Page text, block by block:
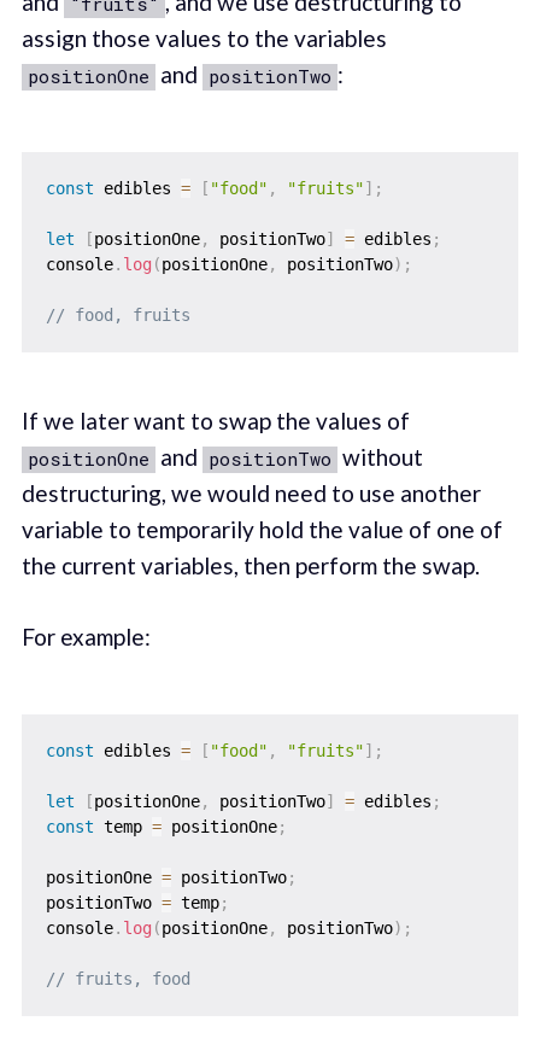
assign those values to the variables
positionOne and positionTwo :
const edibles = [ "food" , "fruits"] ;
let [positionOne, positionTwo] = edibles ;
console. log (positionOne, positionTwo) ;
// food, fruits
If we later want to swap the values of
positionOne and positionTwo without
destructuring, we would need to use another
variable to temporarily hold the value of one of
the current variables, then perform the swap.
For example:
const edibles = [ "food" , "fruits"] ;
let [positionOne, positionTwo] = edibles ;
const temp = positionOne;
positionOne = positionTwo;
positionTwo = temp;
console. log (positionOne, positionTwo) ;
// fruits, food